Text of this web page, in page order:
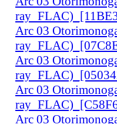
Arc 03
Arc 03
Arc 03
Arc 03